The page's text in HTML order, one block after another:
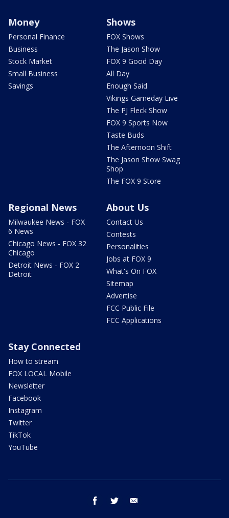
Money
Personal Finance
Business
Stock Market
Small Business
Savings
Shows
FOX Shows
The Jason Show
FOX 9 Good Day
All Day
Enough Said
Vikings Gameday Live
The PJ Fleck Show
FOX 9 Sports Now
Taste Buds
The Afternoon Shift
The Jason Show Swag
Shop
The FOX 9 Store
Regional News
Milwaukee News - FOX
6 News
Chicago News - FOX 32
Chicago
Detroit News - FOX 2
Detroit
About Us
Contact Us
Contests
Personalities
Jobs at FOX 9
What's On FOX
Sitemap
Advertise
FCC Public File
FCC Applications
Stay Connected
How to stream
FOX LOCAL Mobile
Newsletter
Facebook
Instagram
Twitter
TikTok
YouTube
facebook twitter